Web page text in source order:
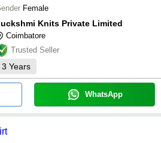
Female
Knits Private Limited
Coimbatore
Trusted Seller
3 Years
WhatsApp